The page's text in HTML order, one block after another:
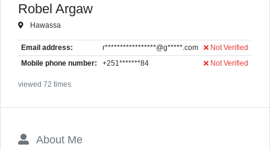
Robel Argaw
Hawassa
Email address: r*****************@g*****.com Not Verified
Mobile phone number: +251*******84 Not Verified
viewed 72 times
About Me